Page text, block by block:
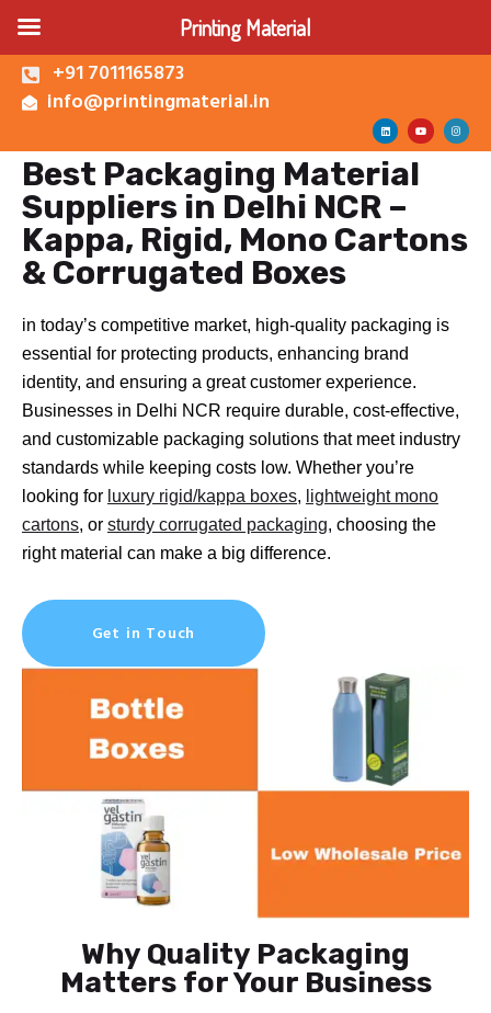
+91 7011165873
info@printingmaterial.in
Shop | Buy Custom
Packaging Boxes Online |
Printing Material Delhi
About Us
Corrugated Box
Kappa Box
Mono Carton Box
Services
Best Packaging Material
Suppliers in Delhi NCR –
Kappa, Rigid, Mono Cartons
& Corrugated Boxes
in today’s competitive market, high-quality packaging is
essential for protecting products, enhancing brand
identity, and ensuring a great customer experience.
Businesses in Delhi NCR require durable, cost-effective,
and customizable packaging solutions that meet industry
standards while keeping costs low. Whether you’re
looking for luxury rigid/kappa boxes, lightweight mono
cartons, or sturdy corrugated packaging, choosing the
right material can make a big difference.
Get in Touch
Why Quality Packaging
Matters for Your Business
Printing Material